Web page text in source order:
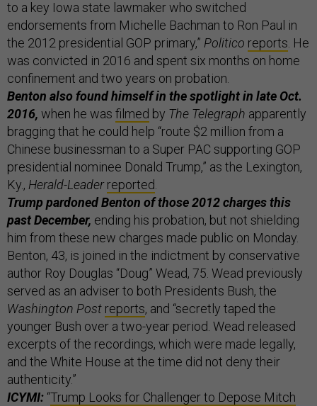
to a key Iowa state lawmaker who switched
endorsements from Michelle Bachman to Ron Paul in
the 2012 presidential GOP primary,” Politico reports . He
was convicted in 2016 and spent six months on home
confinement and two years on probation.
Benton also found himself in the spotlight in late Oct.
2016, when he was filmed by The Telegraph apparently
bragging that he could help “route $2 million from a
Chinese businessman to a Super PAC supporting GOP
presidential nominee Donald Trump,” as the Lexington,
Ky., Herald-Leader reported
Trump pardoned Benton of those 2012 charges this
past December, ending his probation, but not shielding
him from these new charges made public on Monday.
Benton, 43, is joined in the indictment by conservative
author Roy Douglas “Doug” Wead, 75. Wead previously
served as an adviser to both Presidents Bush, the
Washington Post reports, and “secretly taped the
younger Bush over a two-year period. Wead released
excerpts of the recordings, which were made legally,
and the White House at the time did not deny their
authenticity.”
ICYMI: “Trump Looks for Challenger to Depose Mitch